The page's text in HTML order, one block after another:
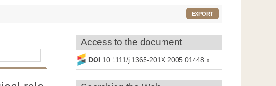
EXPORT
Access to the document
DOI 10.1111/j.1365-201X.2005.01448.x